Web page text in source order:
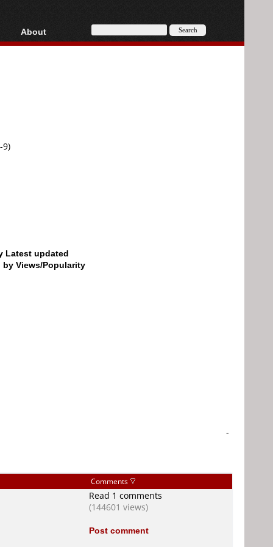
AVCHD
About
About
9)
Latest updated
by Views/Popularity
-
Comments
Read 1 comments
(144601 views)
Post comment